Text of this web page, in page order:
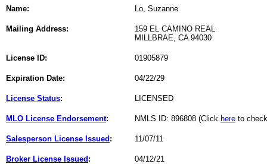
Name: Lo, Suzanne
Mailing Address:
159 EL CAMINO REAL
MILLBRAE, CA 94030
License ID: 01905879
Expiration Date: 04/22/29
License Status: LICENSED
MLO License Endorsement: NMLS ID: 896808 (Click here to
Salesperson License Issued : 11/07/11
Broker License Issued : 04/12/21